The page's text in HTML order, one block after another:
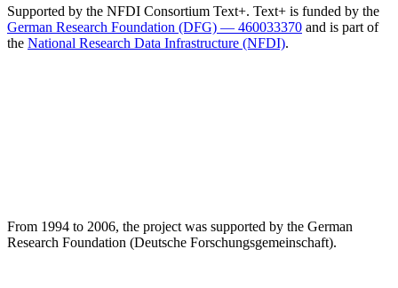
Supported by the NFDI Consortium Text+. Text+ is funded by the
German Research Foundation (DFG) — 460033370 and is part of
the National Research Data Infrastructure (NFDI).
From 1994 to 2006, the project was supported by the German
Research Foundation (Deutsche Forschungsgemeinschaft).